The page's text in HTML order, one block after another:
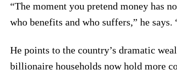
“The moment you pretend money has
who benefits and who suffers,” he
He points to the country’s dramatic
billionaire households now hold more